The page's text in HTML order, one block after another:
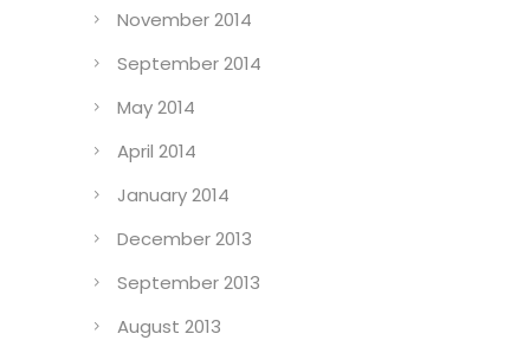
November 2014
September 2014
May 2014
April 2014
January 2014
December 2013
September 2013
August 2013